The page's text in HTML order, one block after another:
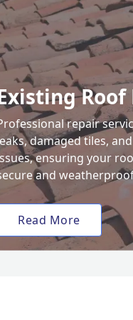
Roof
repair
damaged tiles,
ensuring your
and
Read More